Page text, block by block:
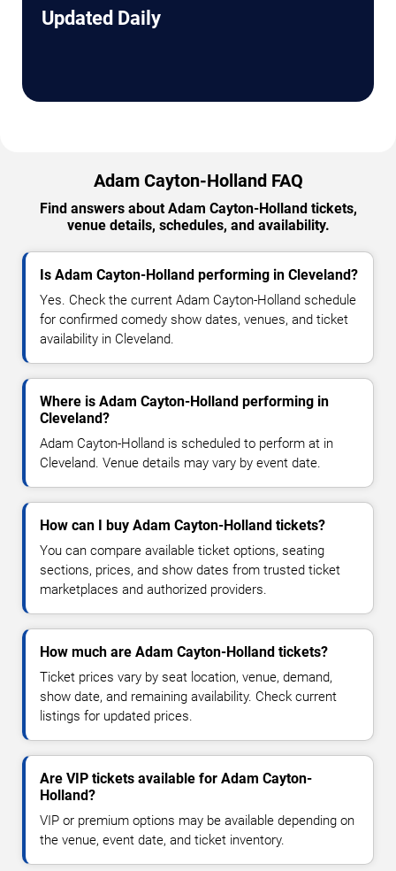
Updated Daily
Adam Cayton-Holland FAQ
Find answers about Adam Cayton-Holland tickets,
venue details, schedules, and availability.
Is Adam Cayton-Holland performing in Cleveland?
Yes. Check the current Adam Cayton-Holland schedule
for confirmed comedy show dates, venues, and ticket
availability in Cleveland.
Where is Adam Cayton-Holland performing in
Cleveland?
Adam Cayton-Holland is scheduled to perform at in
Cleveland. Venue details may vary by event date.
How can I buy Adam Cayton-Holland tickets?
You can compare available ticket options, seating
sections, prices, and show dates from trusted ticket
marketplaces and authorized providers.
How much are Adam Cayton-Holland tickets?
Ticket prices vary by seat location, venue, demand,
show date, and remaining availability. Check current
listings for updated prices.
Are VIP tickets available for Adam Cayton-
Holland?
VIP or premium options may be available depending on
the venue, event date, and ticket inventory.